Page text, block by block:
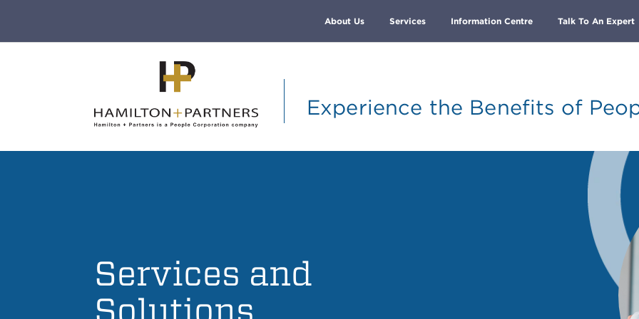
About Us Services Information Centre Talk To An Expert
Experience the Benefits of
Services and
Solutions